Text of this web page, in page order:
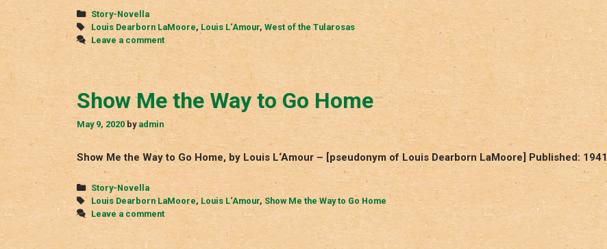
Categories
Story-Novella
Tags
Louis Dearborn LaMoore, Louis L‘Amour, West of the Tularosas
Leave a comment
Show Me the Way to Go Home
May 9, 2020 by admin
Show Me the Way to Go Home, by Louis L‘Amour – [pseudonym of Louis Dearborn LaMoore] Published: 1941
Categories
Story-Novella
Tags
Louis Dearborn LaMoore, Louis L‘Amour, Show Me the Way to Go Home
Leave a comment